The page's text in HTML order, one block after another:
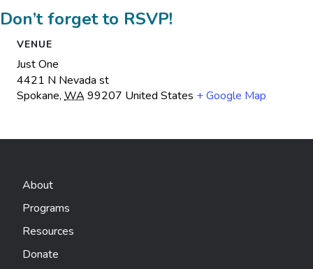
Don’t forget to RSVP!
VENUE
Just One
4421 N Nevada st
Spokane, WA 99207 United States + Google Map
About
Programs
Resources
Donate